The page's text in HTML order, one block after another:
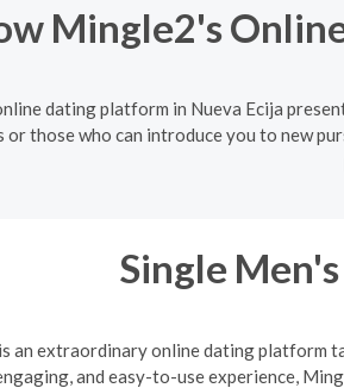
Mingle2's
dating platform in Nueva Ecija
or those who can introduce you to new
Single
an extraordinary online dating platform
and easy-to-use experience,